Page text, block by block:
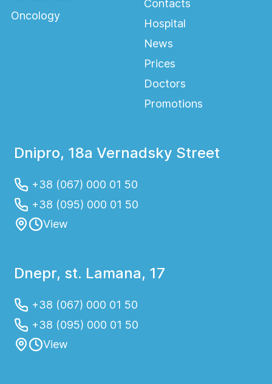
Oncology
Contacts
Hospital
News
Prices
Doctors
Promotions
Dnipro, 18a Vernadsky Street
+38 (067) 000 01 50
+38 (095) 000 01 50
View
Dnepr, st. Lamana, 17
+38 (067) 000 01 50
+38 (095) 000 01 50
View